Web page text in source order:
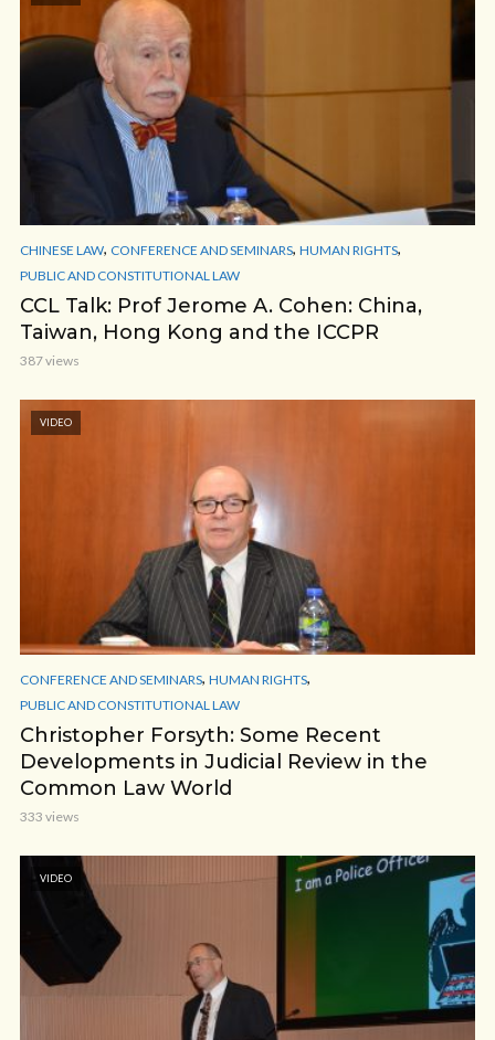
CHINESE LAW, CONFERENCE AND SEMINARS, HUMAN RIGHTS,
PUBLIC AND CONSTITUTIONAL LAW
CCL Talk: Prof Jerome A. Cohen: China,
Taiwan, Hong Kong and the ICCPR
387 views
VIDEO
CONFERENCE AND SEMINARS, HUMAN RIGHTS,
PUBLIC AND CONSTITUTIONAL LAW
Christopher Forsyth: Some Recent
Developments in Judicial Review in the
Common Law World
333 views
VIDEO